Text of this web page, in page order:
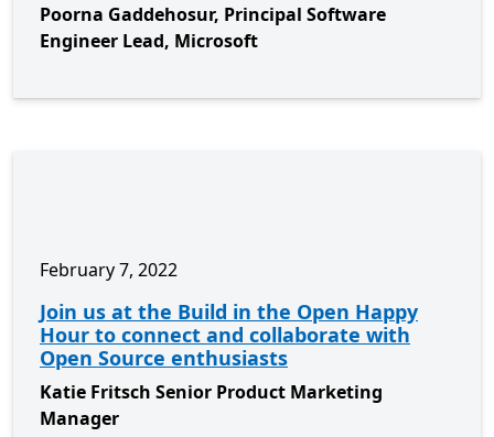
Poorna Gaddehosur, Principal Software
Engineer Lead, Microsoft
February 7, 2022
Join us at the Build in the Open Happy
Hour to connect and collaborate with
Open Source enthusiasts
Katie Fritsch Senior Product Marketing
Manager